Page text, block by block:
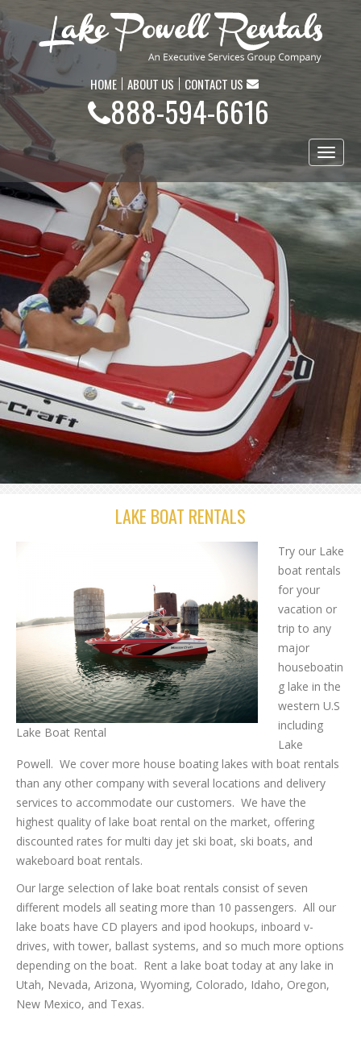
HOME ABOUT US CONTACT US
888-594-6616
Toggle
LAKE BOAT RENTALS
Lake Boat Rental
Try our Lake
boat rentals
for your
vacation or
trip to any
major
houseboatin
g lake in the
western U.S
including
Lake
Powell. We cover more house boating lakes with boat rentals
than any other company with several locations and delivery
services to accommodate our customers. We have the
highest quality of lake boat rental on the market, offering
discounted rates for multi day jet ski boat, ski boats, and
wakeboard boat rentals.
Our large selection of lake boat rentals consist of seven
different models all seating more than 10 passengers. All our
lake boats have CD players and ipod hookups, inboard v-
drives, with tower, ballast systems, and so much more options
depending on the boat. Rent a lake boat today at any lake in
Utah, Nevada, Arizona, Wyoming, Colorado, Idaho, Oregon,
New Mexico, and Texas.